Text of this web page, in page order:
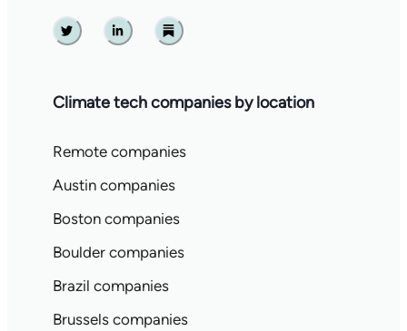
Twitter Linkedin Substack
Climate tech companies by location
Remote companies
Austin companies
Boston companies
Boulder companies
Brazil companies
Brussels companies